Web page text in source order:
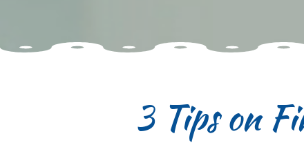
3 Tips on